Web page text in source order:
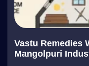
Vastu Remedies
Mangolpuri